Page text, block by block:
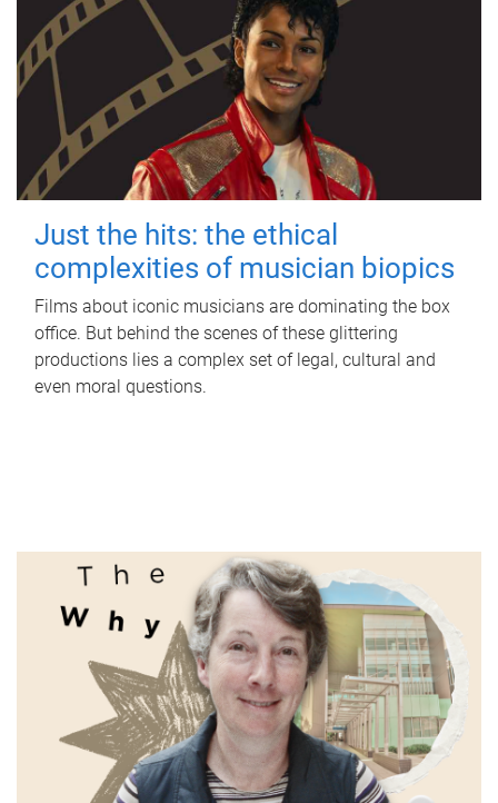
Just the hits: the ethical
complexities of musician biopics
Films about iconic musicians are dominating the box
office. But behind the scenes of these glittering
productions lies a complex set of legal, cultural and
even moral questions.